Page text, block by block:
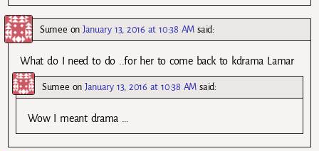
Sumee onJanuary 13, 2016 at 10:38 AM said:
What do I need to do ..for her to come back to kdrama Lamar
Sumee onJanuary 13, 2016 at 10:38 AM said:
Wow I meant drama …